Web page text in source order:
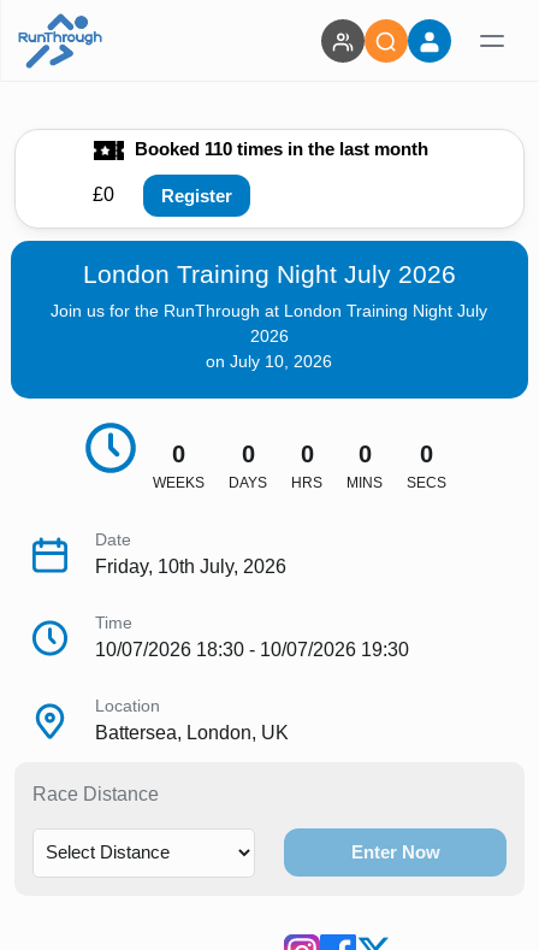
Booked 110 times in the last month
£0 Register
London Training Night July 2026
Join us for the RunThrough at London Training Night July
2026
on July 10, 2026
0
WEEKS
0
DAYS
0
HRS
0
MINS
0
SECS
Date
Friday, 10th July, 2026
Time
10/07/2026 18:30 - 10/07/2026 19:30
Location
Battersea, London, UK
Race Distance
Enter Now